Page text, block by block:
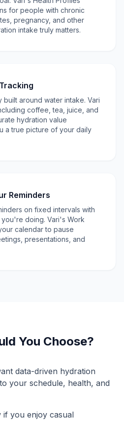
for people with chronic
pregnancy, and other
intake truly matters.
built around water intake. Vari
coffee, tea, juice, and
hydration value
a true picture of your daily
Reminders
on fixed intervals with
doing. Vari's Work
calendar to pause
presentations, and
You Choose?
data-driven hydration
your schedule, health, and
if you enjoy casual